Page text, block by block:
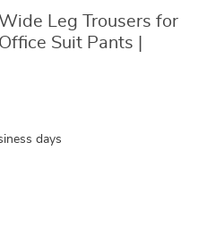
Leg Trousers for
Suit Pants |
days